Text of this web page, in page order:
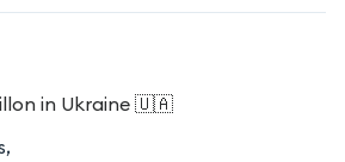
in Ukraine 🇺🇦